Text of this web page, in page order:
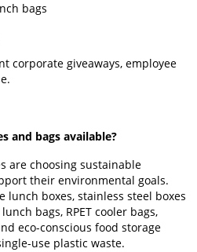
bags
corporate giveaways, employee
and bags available?
are choosing sustainable
their environmental goals.
lunch boxes, stainless steel boxes
bags, RPET cooler bags,
eco-conscious food storage
use plastic waste.